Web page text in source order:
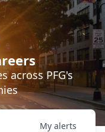
across PFG's
My alerts